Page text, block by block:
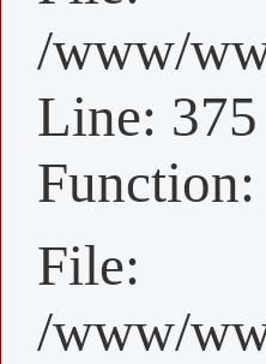
/www/
Line: 375
File:
/www/